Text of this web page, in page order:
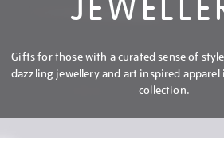
Gifts for those with a curated sense of
dazzling jewellery and art inspired
collection.